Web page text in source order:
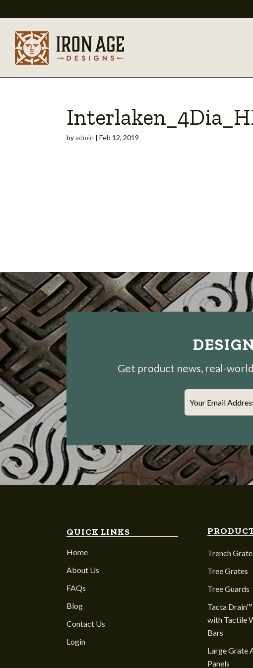
byadmin |Feb 12, 2019
Get product news, real-
Your Email
QUICK LINKS
Home
About Us
FAQs
Blog
Contact Us
Login
Trench
Tree Grates
Tree Guards
Tacta
with Tactile
Bars
Large Grate
Panels